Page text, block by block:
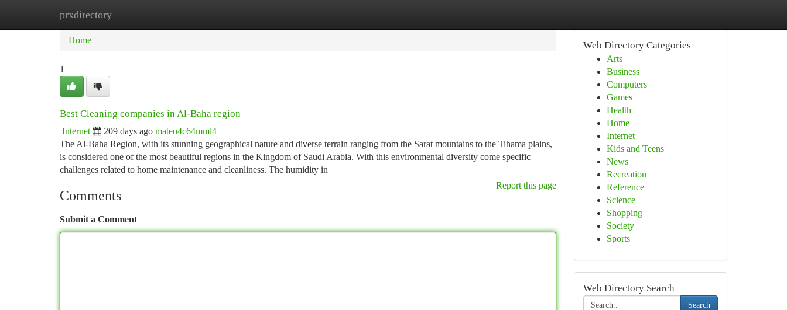
prxdirectory
Home
Home
1
Best Cleaning companies in Al-Baha region
Internet 209 days ago mateo4c64mml4
The Al-Baha Region, with its stunning geographical nature and diverse terrain ranging from the Sarat mountains to the Tihama plains,
is considered one of the most beautiful regions in the Kingdom of Saudi Arabia. With this environmental diversity come specific
challenges related to home maintenance and cleanliness. The humidity in
Report this page
Comments
Submit a Comment
Web Directory Categories
Arts
Business
Computers
Games
Health
Home
Internet
Kids and Teens
News
Recreation
Reference
Science
Shopping
Society
Sports
Web Directory Search
Search